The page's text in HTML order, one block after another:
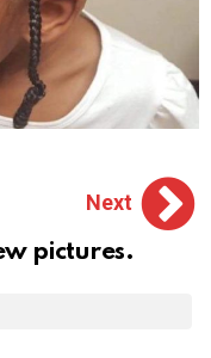
Next
pictures.